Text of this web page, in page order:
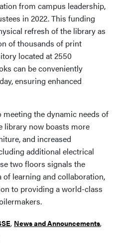
from campus leadership,
in 2022. This funding
refresh of the library as
of thousands of print
located at 2550
can be conveniently
ensuring enhanced
the dynamic needs of
library now boasts more
and increased
additional electrical
two floors signals the
learning and collaboration,
to providing a world-class
, News and Announcements,